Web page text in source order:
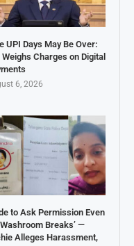
UPI Days May Be Over:
Weighs Charges on Digital
6, 2026
to Ask Permission Even
Breaks’ —
Alleges Harassment,